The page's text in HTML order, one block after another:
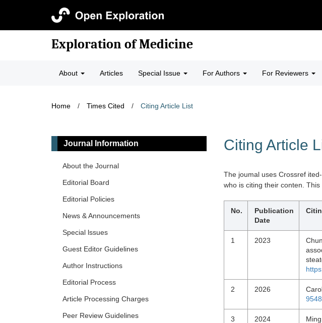
Exploration of Medicine
About Articles Special Issue For Authors For Reviewers
Home / Times Cited / Citing Article List
Citing Article
The joumal uses Crossref
who is citing their conten.
No.
Publication
Date
1 2023
2 2026
3 2024
Journal Information
About the Journal
Editorial Board
Editorial Policies
News & Announcements
Special lssues
Guest Editor Guidelines
Author Instructions
Editorial Process
Article Processing Charges
Peer Review Guidelines